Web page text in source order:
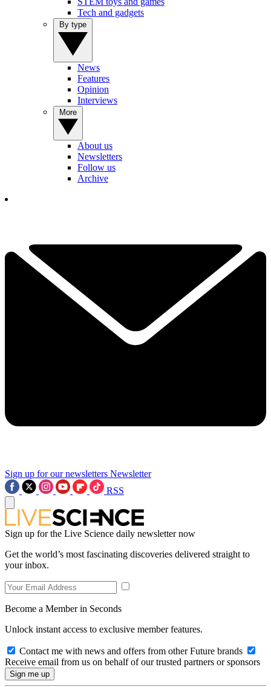
Tech and gadgets
News
Features
Opinion
Interviews
About us
Newsletters
Follow us
Archive
Sign up for our newsletters Newsletter
RSS
Sign up for the Live Science daily newsletter now
Get the world’s most fascinating discoveries delivered straight to
your inbox.
Become a Member in Seconds
Unlock instant access to exclusive member features.
Contact me with news and offers from other Future brands
Receive email from us on behalf of our trusted partners or sponsors